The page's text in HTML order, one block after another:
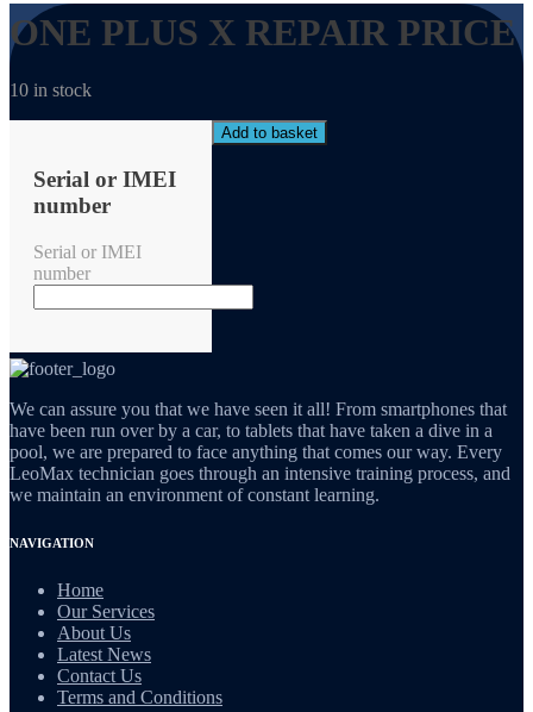
ONE PLUS X REPAIR PRICE
10 in stock
Serial or IMEI
number
Serial or IMEI
number
Add to basket
We can assure you that we have seen it all! From smartphones that
have been run over by a car, to tablets that have taken a dive in a
pool, we are prepared to face anything that comes our way. Every
LeoMax technician goes through an intensive training process, and
we maintain an environment of constant learning.
NAVIGATION
Home
Our Services
About Us
Latest News
Contact Us
Terms and Conditions